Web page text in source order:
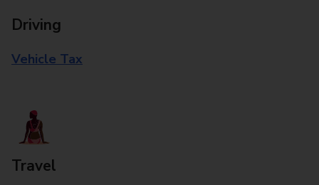
Driving
Vehicle Tax
Travel